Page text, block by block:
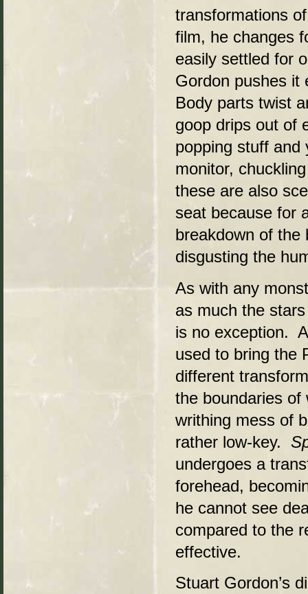
transformations
film, he changes
easily settled for
Gordon pushes
Body parts twist
goop drips out of
popping stuff and
monitor,
these are also
seat because for
breakdown of the
disgusting the
As with any
as much the
is no exception.
used to bring the
different
the boundaries of
writhing mess of
rather low-key.
undergoes a
forehead,
he cannot see
compared to the
effective.
Stuart Gordon’s